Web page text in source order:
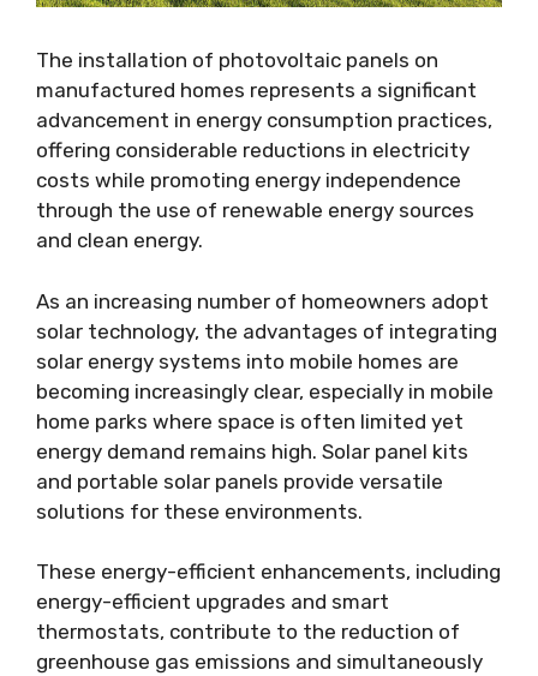
The installation of photovoltaic panels on
manufactured homes represents a significant
advancement in energy consumption practices,
offering considerable reductions in electricity
costs while promoting energy independence
through the use of renewable energy sources
and clean energy.
As an increasing number of homeowners adopt
solar technology, the advantages of integrating
solar energy systems into mobile homes are
becoming increasingly clear, especially in mobile
home parks where space is often limited yet
energy demand remains high. Solar panel kits
and portable solar panels provide versatile
solutions for these environments.
These energy-efficient enhancements, including
energy-efficient upgrades and smart
thermostats, contribute to the reduction of
greenhouse gas emissions and simultaneously